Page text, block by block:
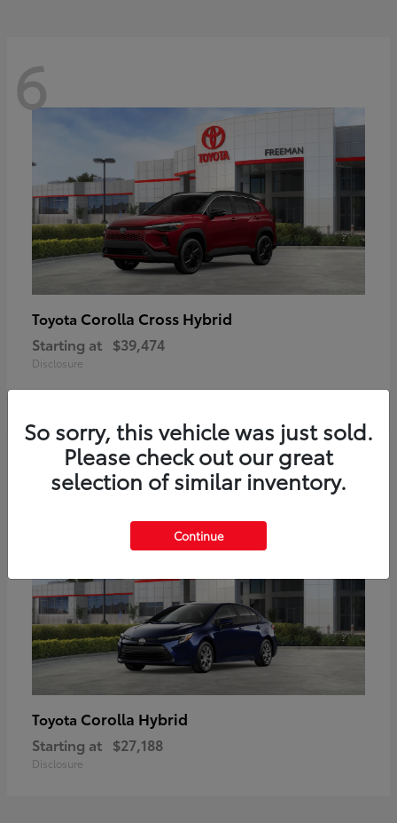
6
Toyota Corolla Cross Hybrid
Starting at $39,474
Disclosure
Toyota Corolla Hybrid
Starting at $27,188
Disclosure
So sorry, this vehicle was just sold.
Please check out our great
selection of similar inventory.
Continue